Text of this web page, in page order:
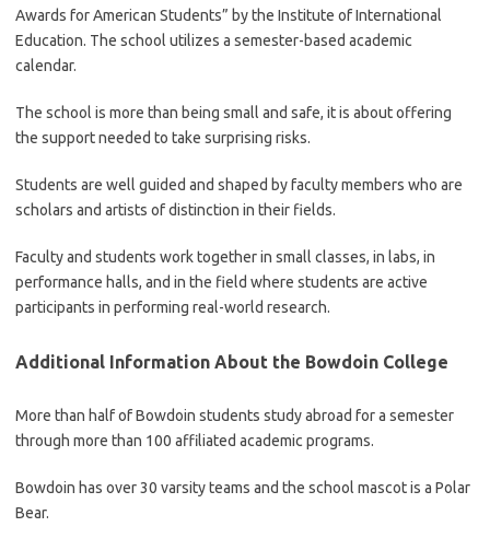
Awards for American Students” by the Institute of International
Education. The school utilizes a semester-based academic
calendar.
The school is more than being small and safe, it is about offering
the support needed to take surprising risks.
Students are well guided and shaped by faculty members who are
scholars and artists of distinction in their fields.
Faculty and students work together in small classes, in labs, in
performance halls, and in the field where students are active
participants in performing real-world research.
Additional Information About the Bowdoin College
More than half of Bowdoin students study abroad for a semester
through more than 100 affiliated academic programs.
Bowdoin has over 30 varsity teams and the school mascot is a Polar
Bear.